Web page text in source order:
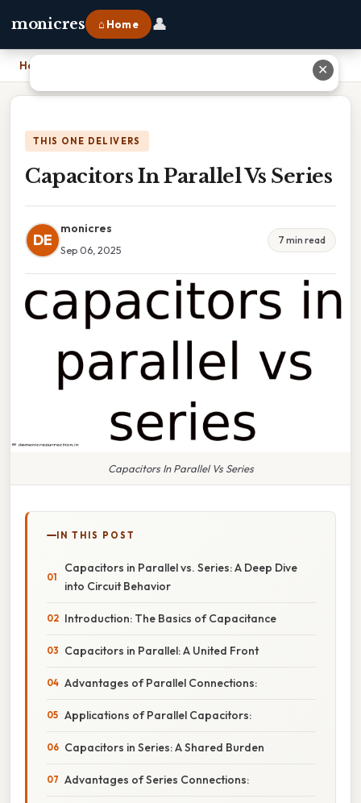
monicres ⌂ Home 👤
Home
THIS ONE DELIVERS
Capacitors In Parallel Vs Series
DE
monicres
Sep 06, 2025
7 min read
Capacitors In Parallel Vs Series
IN THIS POST
Capacitors in Parallel vs. Series: A Deep Dive
into Circuit Behavior
Introduction: The Basics of Capacitance
Capacitors in Parallel: A United Front
Advantages of Parallel Connections:
Applications of Parallel Capacitors:
Capacitors in Series: A Shared Burden
Advantages of Series Connections:
✕